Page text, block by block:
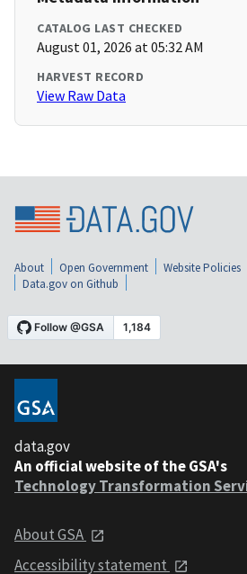
CATALOG LAST CHECKED
August 01, 2026 at 05:32 AM
HARVEST RECORD
View Raw Data
About Open Government Website Policies
Data.gov on Github
data.gov
An official website of the GSA's
Technology Transformation
About GSA
Accessibility statement